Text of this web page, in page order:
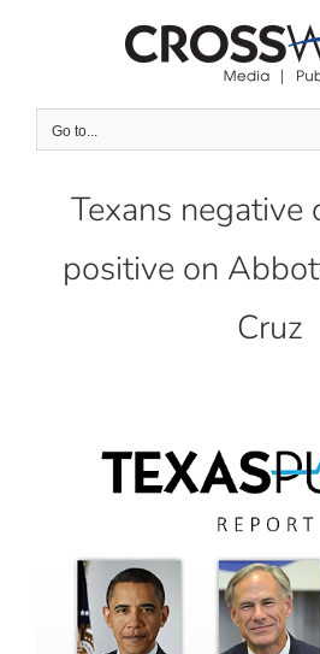
Go to...
Texans negative
positive on
Cruz